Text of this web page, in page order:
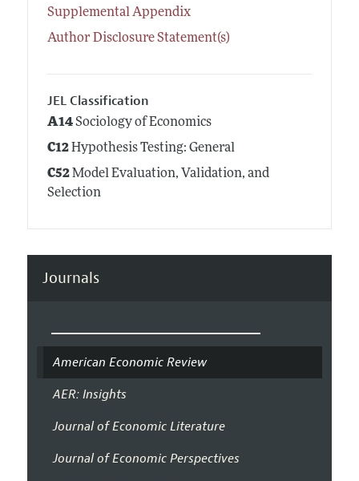
Supplemental Appendix
Author Disclosure Statement(s)
JEL Classification
A14Sociology of Economics
C12Hypothesis Testing: General
C52Model Evaluation, Validation, and
Selection
Journals
American Economic Review
AER: Insights
Journal of Economic Literature
Journal of Economic Perspectives